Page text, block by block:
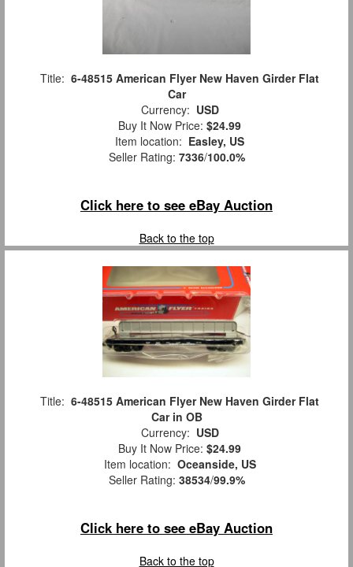
Title: 6-48515 American Flyer New Haven Girder Flat
Car
Currency: USD
Buy It Now Price: $24.99
Item location: Easley, US
Seller Rating: 7336/100.0%
Click here to see eBay Auction
Back to the top
Title: 6-48515 American Flyer New Haven Girder Flat
Car in OB
Currency: USD
Buy It Now Price: $24.99
Item location: Oceanside, US
Seller Rating: 38534/99.9%
Click here to see eBay Auction
Back to the top